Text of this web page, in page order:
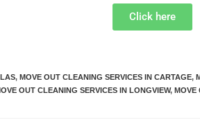
Click here
, MOVE OUT CLEANING SERVICES IN CARTAGE,
OUT CLEANING SERVICES IN LONGVIEW, MOVE